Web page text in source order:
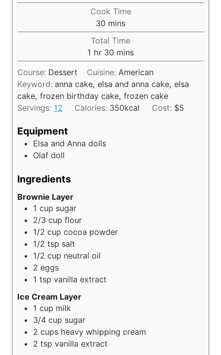
o
u
r
Cook Time
30 m
i
n
u
t
e
s
mins
Total Time
1 h
o
u
r
hr 30 m
i
n
u
t
e
mins
Course: Dessert Cuisine:American
Keyword: anna cake, elsa and anna cake, elsa
cake, frozen birthday cake, frozen cake
Servings: 12 Calories: 350kcal Cost: $5
Equipment
Elsa and Anna dolls
Olaf doll
Ingredients
Brownie Layer
1 cup sugar
2/3 cup flour
1/2 cup cocoa powder
1/2 tsp salt
1/2 cup neutral oil
2 eggs
1 tsp vanilla extract
Ice Cream Layer
1 cup milk
3/4 cup sugar
2 cups heavy whipping cream
2 tsp vanilla extract